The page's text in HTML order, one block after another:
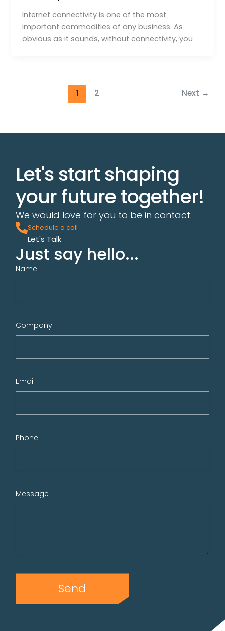
Internet connectivity is one of the most
important commodities of any business. As
obvious as it sounds, without connectivity, you
1 2 Next →
Let's start shaping
your future together!
We would love for you to be in contact.
Schedule a call
Let's Talk
Just say hello...
Name
Company
Email
Phone
Message
Send